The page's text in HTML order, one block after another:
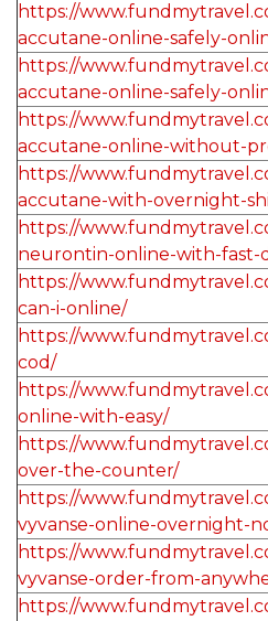
https://
accutane-online-safely-
https://
accutane-online-safely-
https://
accutane-online-without-
https://
accutane-with-overnight-
https://
neurontin-online-with-fast-
https://
can-i-online/
https://
cod/
https://
online-with-easy/
https://
over-the-counter/
https://
vyvanse-online-overnight-
https://
vyvanse-order-from-
https://